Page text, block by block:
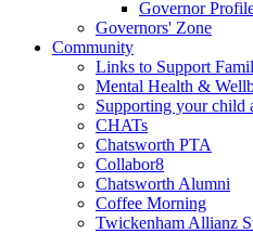
Governor
Governors' Zone
Community
Links to Support
Mental Health &
Supporting your child
CHATs
Chatsworth PTA
Collabor8
Chatsworth Alumni
Coffee Morning
Twickenham Allianz